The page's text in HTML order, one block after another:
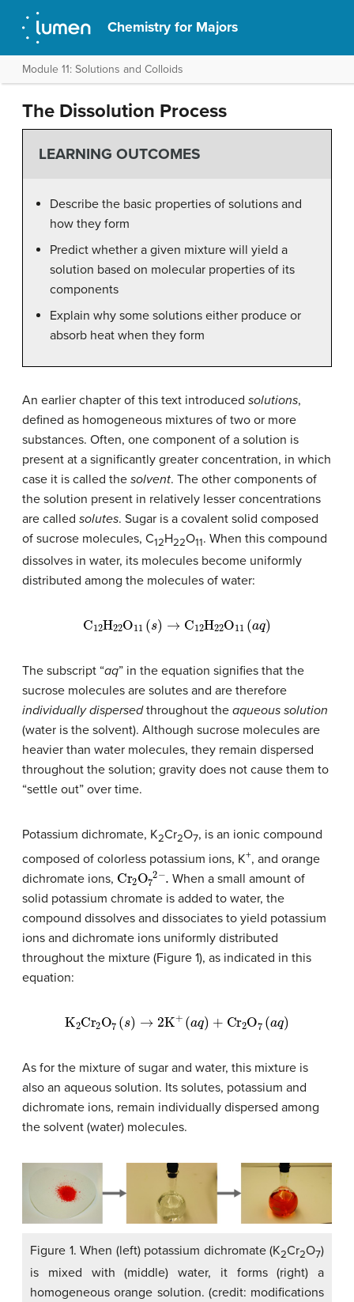
Chemistry for Majors
Module 11: Solutions and Colloids
The Dissolution Process
LEARNING OUTCOMES
Describe the basic properties of solutions and
how they form
Predict whether a given mixture will yield a
solution based on molecular properties of its
components
Explain why some solutions either produce or
absorb heat when they form
An earlier chapter of this text introduced solutions,
defined as homogeneous mixtures of two or more
substances. Often, one component of a solution is
present at a significantly greater concentration, in which
case it is called the solvent. The other components of
the solution present in relatively lesser concentrations
are called solutes. Sugar is a covalent solid composed
of sucrose molecules, C12H22O11. When this compound
dissolves in water, its molecules become uniformly
distributed among the molecules of water:
C 12H 22O 11 s) 12 H22 O a
The subscript “aq” in the equation signifies that the
sucrose molecules are solutes and are therefore
individually dispersedthroughout the aqueous solution
(water is the solvent). Although sucrose molecules are
heavier than water molecules, they remain dispersed
throughout the solution; gravity does not cause them to
“settle out” over time.
Potassium dichromate, K2Cr2O7, is an ionic compound
composed of colorless potassium ions, K+, and orange
dichromate ions, C O72−.When a small amount of
solid potassium chromate is added to water, the
compound dissolves and dissociates to yield potassium
ions and dichromate ions uniformly distributed
throughout the mixture (Figure 1), as indicated in this
equation:
K2 C 2O 7( )→ K+(aq) C 2 O7 aq
As for the mixture of sugar and water, this mixture is
also an aqueous solution. Its solutes, potassium and
dichromate ions, remain individually dispersed among
the solvent (water) molecules.
Figure 1. When (left) potassium dichromate (K2Cr2O7)
is mixed with (middle) water, it forms (right) a
homogeneous orange solution. (credit: modifications